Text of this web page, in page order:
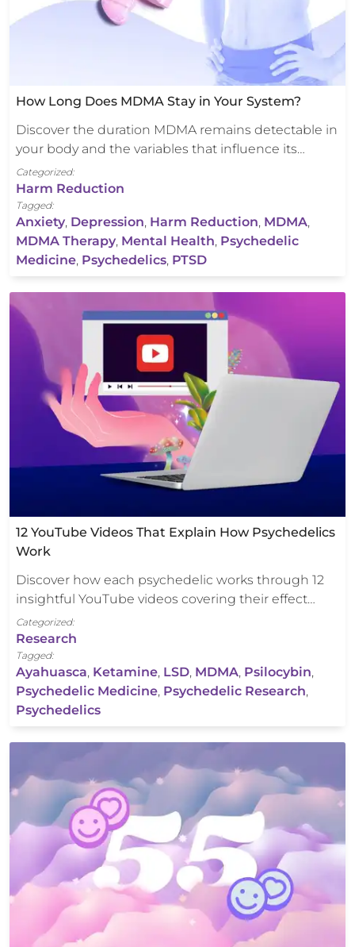
How Long Does MDMA Stay in Your System?
Discover the duration MDMA remains detectable in
your body and the variables that influence its…
Categorized:
Harm Reduction
Tagged:
Anxiety, Depression, Harm Reduction, MDMA,
MDMA Therapy, Mental Health, Psychedelic
Medicine, Psychedelics, PTSD
12 YouTube Videos That Explain How Psychedelics
Work
Discover how each psychedelic works through 12
insightful YouTube videos covering their effect…
Categorized:
Research
Tagged:
Ayahuasca, Ketamine, LSD, MDMA, Psilocybin,
Psychedelic Medicine, Psychedelic Research,
Psychedelics